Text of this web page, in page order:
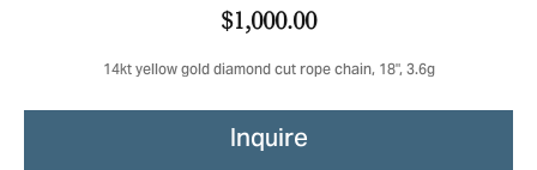
$1,000.00
14kt yellow gold diamond cut rope chain, 18", 3.6g
Inquire